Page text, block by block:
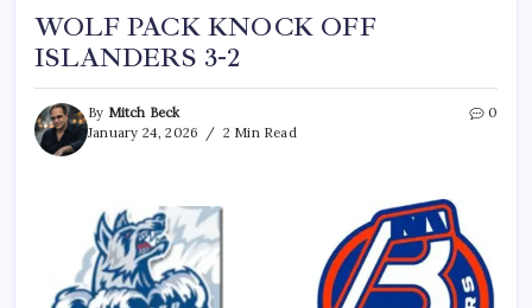
WOLF PACK KNOCK OFF
ISLANDERS 3-2
By Mitch Beck
January 24, 2026
2 Min Read
0